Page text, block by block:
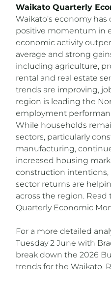
Waikato Quarterly
Waikato’s economy
positive momentum in
economic activity
average and strong
including agriculture,
rental and real estate
trends are improving,
region is leading the
employment
While households
sectors, particularly
manufacturing,
increased housing
construction
sector returns are
across the region.
Quarterly Economic
For a more detailed
Tuesday 2 June with
break down the 2026
trends for the Waikato.